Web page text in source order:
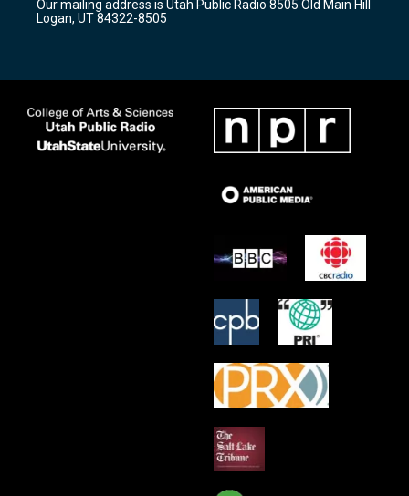
a
m
k
Our mailing address is Utah Public Radio 8505 Old Main Hill
Logan, UT 84322-8505